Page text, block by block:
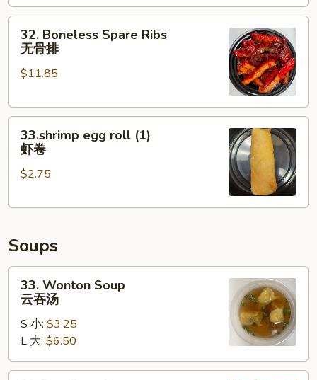
饺
Boneless
Spare
Ribs
骨
32. Boneless Spare Ribs
无骨排
$11.85
egg
roll
(1)
卷
33.shrimp egg roll (1)
虾卷
$2.75
Soups
Wonton
Soup
汤
33. Wonton Soup
云吞汤
S 小: $3.25
L 大: $6.50